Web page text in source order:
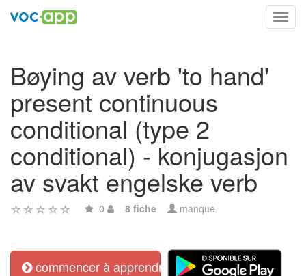
Bøying av verb 'to hand'
present continuous
conditional (type 2
conditional) - konjugasjon
av svakt engelske verb
0 8 fiche manque
commencer à apprendre